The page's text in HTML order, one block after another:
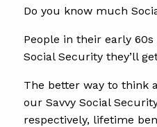
Do you know much
People in their early
Social Security they’ll
The better way to think
our Savvy Social
respectively, lifetime